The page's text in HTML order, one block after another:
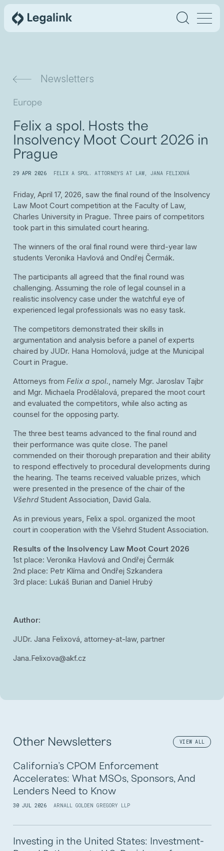
Newsletters
Europe
Felix a spol. Hosts the
Insolvency Moot Court 2026 in
Prague
29 APR 2026 FELIX A SPOL. ATTORNEYS AT LAW, JANA FELIXOVÁ
Friday, April 17, 2026, saw the final round of the Insolvency
Law Moot Court competition at the Faculty of Law,
Charles University in Prague. Three pairs of competitors
took part in this simulated court hearing.
The winners of the oral final round were third-year law
students Veronika Havlová and Ondřej Čermák.
The participants all agreed that the final round was
challenging. Assuming the role of legal counsel in a
realistic insolvency case under the watchful eye of
experienced legal professionals was no easy task.
The competitors demonstrated their skills in
argumentation and analysis before a panel of experts
chaired by JUDr. Hana Homolová, judge at the Municipal
Court in Prague.
Attorneys from Felix a spol., namely Mgr. Jaroslav Tajbr
and Mgr. Michaela Prodělalová, prepared the moot court
and evaluated the competitors, while also acting as
counsel for the opposing party.
The three best teams advanced to the final round and
their performance was quite close. The panel
commended on their thorough preparation and their ability
to respond effectively to procedural developments during
the hearing. The teams received valuable prizes, which
were presented in the presence of the chair of the
VšehrdStudent Association, David Gala.
As in previous years, Felix a spol. organized the moot
court in cooperation with the Všehrd Student Association.
Results of the Insolvency Law Moot Court 2026
1st place: Veronika Havlová and Ondřej Čermák
2nd place: Petr Klíma and Ondřej Szkandera
3rd place: Lukáš Burian and Daniel Hrubý
Author:
JUDr. Jana Felixová, attorney-at-law, partner
Jana.Felixova@akf.cz
Other Newsletters VIEW ALL
California’s CPOM Enforcement
Accelerates: What MSOs, Sponsors, And
Lenders Need to Know
30 JUL 2026 ARNALL GOLDEN GREGORY LLP
Investing in the United States: Investment-